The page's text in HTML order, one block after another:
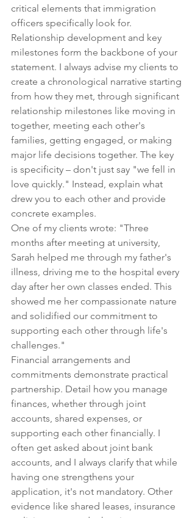
critical elements that immigration
officers specifically look for.
Relationship development and key
milestones form the backbone of your
statement. I always advise my clients to
create a chronological narrative starting
from how they met, through significant
relationship milestones like moving in
together, meeting each other's
families, getting engaged, or making
major life decisions together. The key
is specificity – don't just say "we fell in
love quickly." Instead, explain what
drew you to each other and provide
concrete examples.
One of my clients wrote: "Three
months after meeting at university,
Sarah helped me through my father's
illness, driving me to the hospital every
day after her own classes ended. This
showed me her compassionate nature
and solidified our commitment to
supporting each other through life's
challenges."
Financial arrangements and
commitments demonstrate practical
partnership. Detail how you manage
finances, whether through joint
accounts, shared expenses, or
supporting each other financially. I
often get asked about joint bank
accounts, and I always clarify that while
having one strengthens your
application, it's not mandatory. Other
evidence like shared leases, insurance